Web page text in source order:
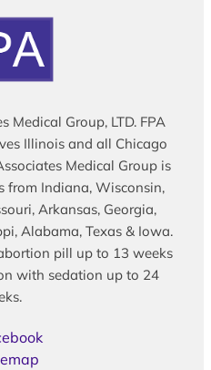
Medical Group, LTD. FPA
Illinois and all Chicago
Medical Group is
from Indiana, Wisconsin,
Arkansas, Georgia,
Alabama, Texas & Iowa.
pill up to 13 weeks
with sedation up to 24